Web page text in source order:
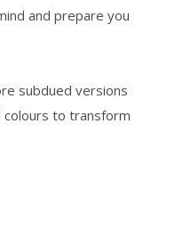
and prepare you
subdued versions
colours to transform